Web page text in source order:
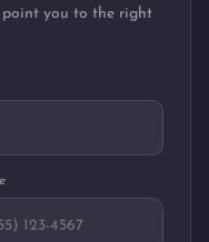
point you to the right